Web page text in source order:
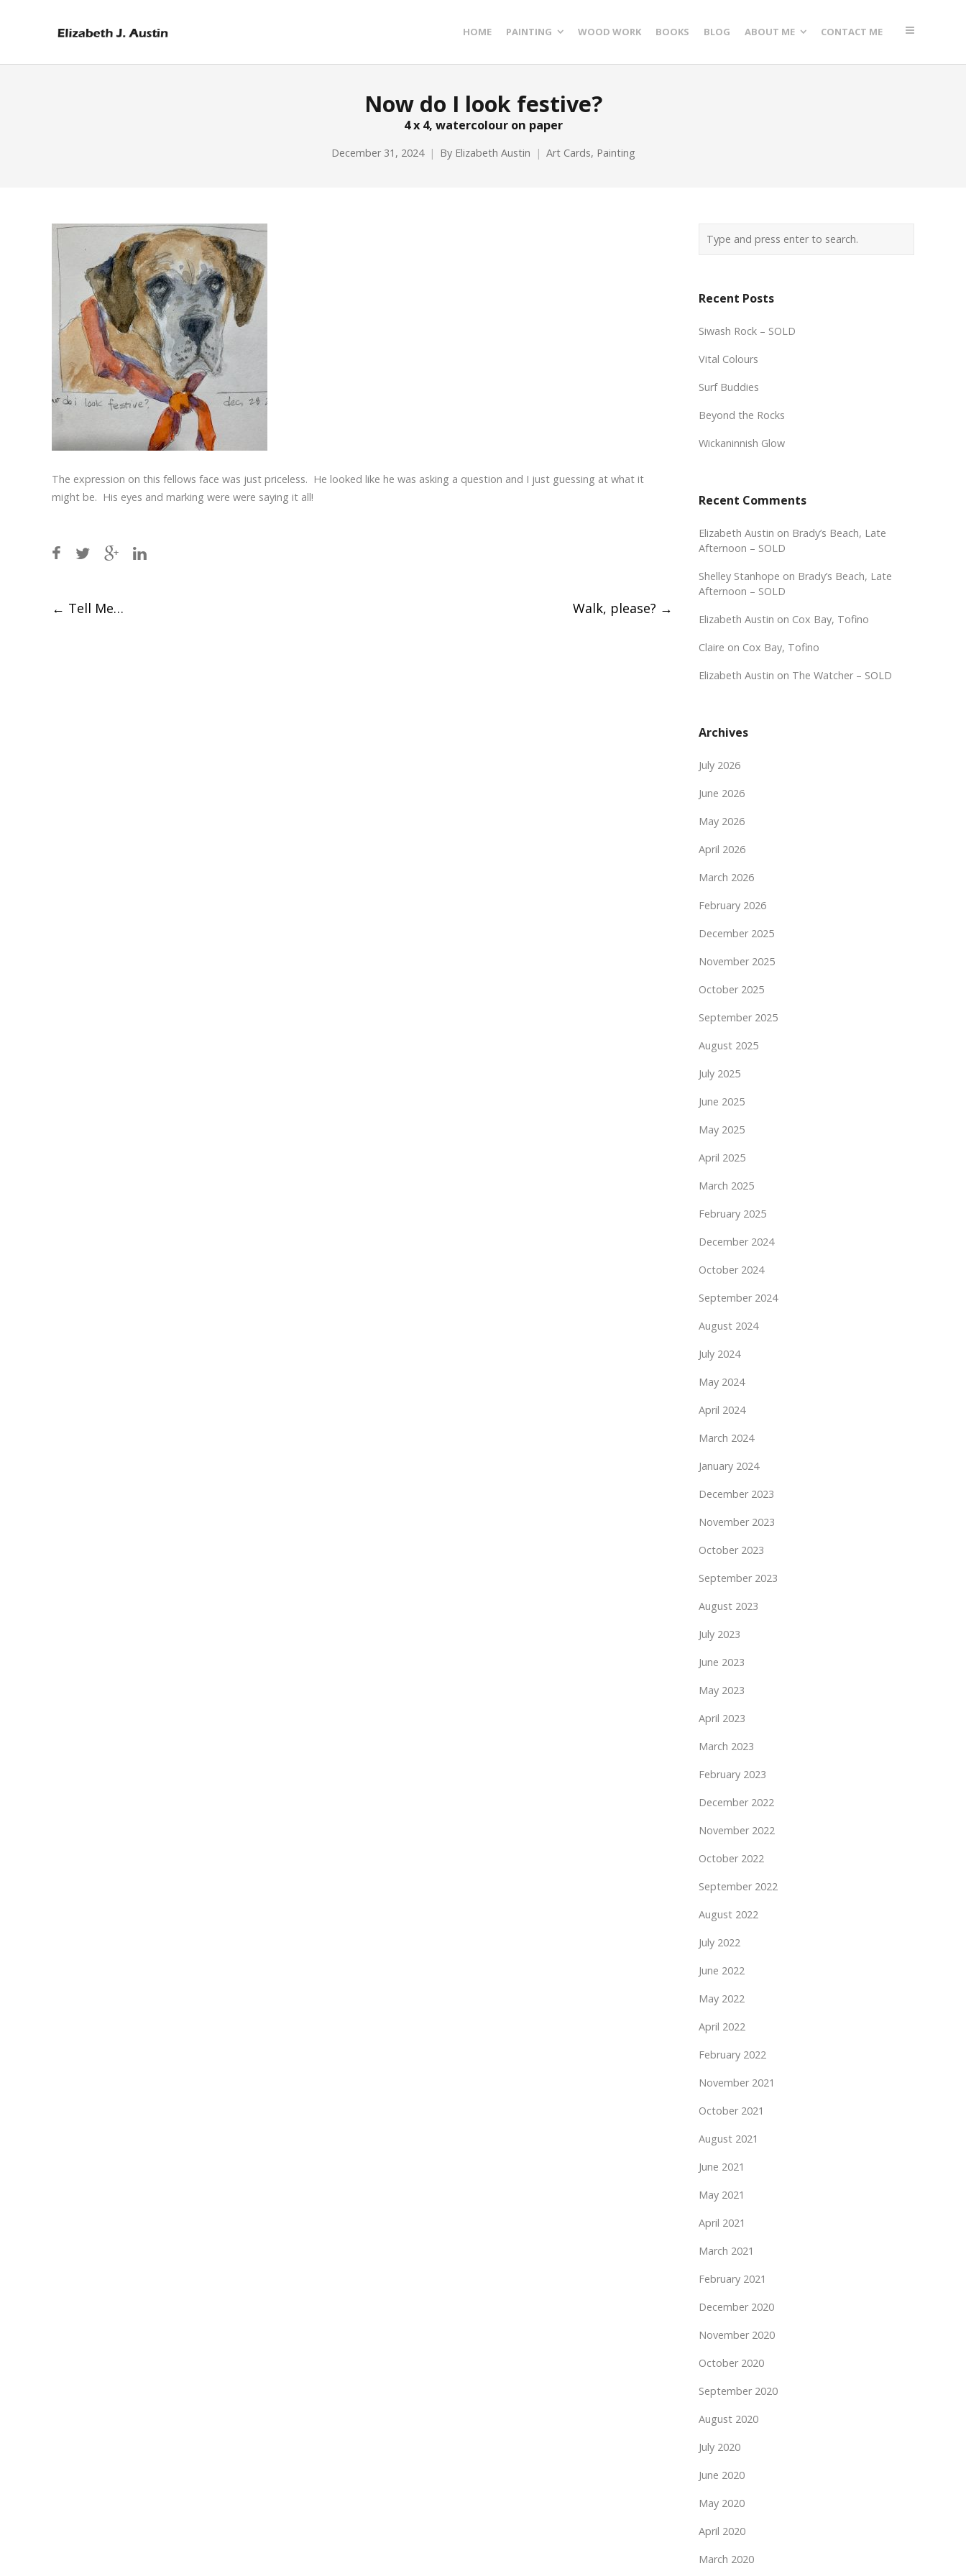
HOME PAINTING WOOD WORK BOOKS BLOG ABOUT ME CONTACT ME
Now do I look festive?
4 x 4, watercolour on paper
December 31, 2024 By Elizabeth Austin Art Cards, Painting
The expression on this fellows face was just priceless. He looked like he was asking a question and I just guessing at what it
might be. His eyes and marking were were saying it all!
Post
← Tell Me… Walk, please? →
Recent Posts
Siwash Rock – SOLD
Vital Colours
Surf Buddies
Beyond the Rocks
Wickaninnish Glow
Recent Comments
Elizabeth Austin on Brady’s Beach, Late
Afternoon – SOLD
Shelley Stanhope on Brady’s Beach, Late
Afternoon – SOLD
Elizabeth Austin on Cox Bay, Tofino
Claire on Cox Bay, Tofino
Elizabeth Austin on The Watcher – SOLD
Archives
July 2026
June 2026
May 2026
April 2026
March 2026
February 2026
December 2025
November 2025
October 2025
September 2025
August 2025
July 2025
June 2025
May 2025
April 2025
March 2025
February 2025
December 2024
October 2024
September 2024
August 2024
July 2024
May 2024
April 2024
March 2024
January 2024
December 2023
November 2023
October 2023
September 2023
August 2023
July 2023
June 2023
May 2023
April 2023
March 2023
February 2023
December 2022
November 2022
October 2022
September 2022
August 2022
July 2022
June 2022
May 2022
April 2022
February 2022
November 2021
October 2021
August 2021
June 2021
May 2021
April 2021
March 2021
February 2021
December 2020
November 2020
October 2020
September 2020
August 2020
July 2020
June 2020
May 2020
April 2020
March 2020